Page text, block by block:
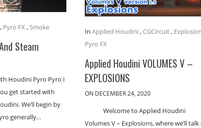
, Pyro FX ,Smoke
Steam
Houdini Pyro Pyro I
get started with
We’ll begin by
generally…
InApplied Houdini , CGCircuit,
Pyro FX
Applied Houdini VOLUMES V –
EXPLOSIONS
ON DECEMBER 24, 2020
Welcome to Applied Houdini
Volumes V – Explosions, where we’ll talk